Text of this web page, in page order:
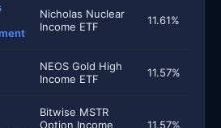
Nicholas Nuclear
Income ETF
11.61%
NEOS Gold High
Income ETF
11.57%
Bitwise MSTR
Option Income
11.57%